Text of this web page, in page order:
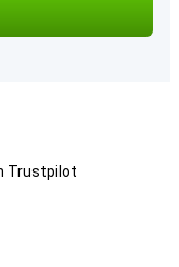
Trustpilot